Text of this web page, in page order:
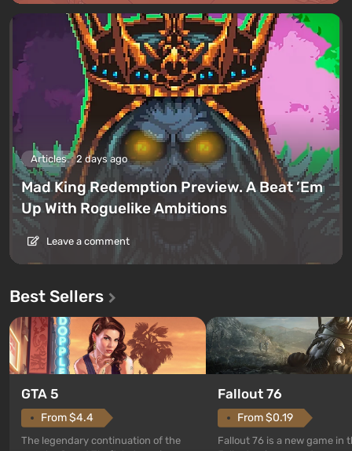
Articles 2 days ago
Mad King Redemption Preview. A Beat ’Em
Up With Roguelike Ambitions
Leave a comment
Best Sellers
GTA 5
From $4.4
The legendary continuation of the
Fallout 76
From $0.19
Fallout 76 is a new game in